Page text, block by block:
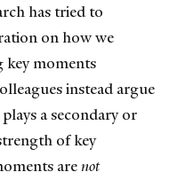
has tried to
on how we
key moments
instead argue
a secondary or
of key
arenot